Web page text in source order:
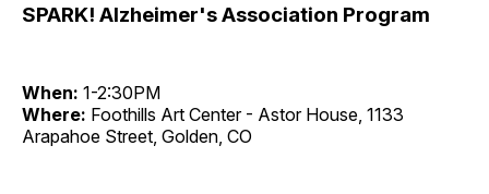
SPARK! Alzheimer's Association Program
When: 1-2:30PM
Where: Foothills Art Center - Astor House, 1133
Arapahoe Street, Golden, CO